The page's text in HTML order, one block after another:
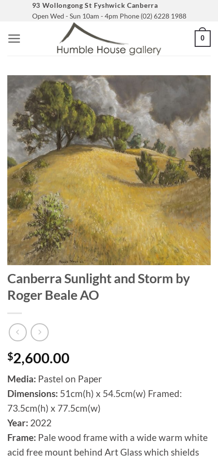
content
93 Wollongong St Fyshwick Canberra
Open Wed - Sun 10am - 4pm Phone (02) 6228 1988
0
Canberra Sunlight and Storm by
Roger Beale AO
$2,600.00
Media: Pastel on Paper
Dimensions: 51cm(h) x 54.5cm(w) Framed:
73.5cm(h) x 77.5cm(w)
Year: 2022
Frame: Pale wood frame with a wide warm white
acid free mount behind Art Glass which shields